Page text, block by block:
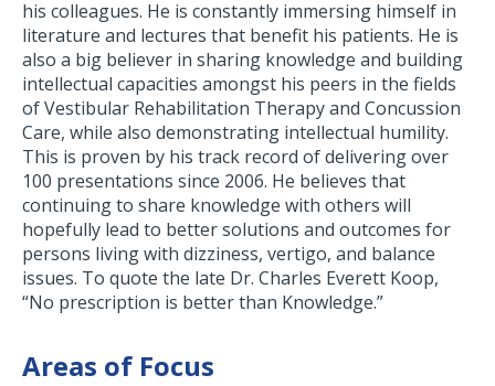
his colleagues. He is constantly immersing himself in
literature and lectures that benefit his patients. He is
also a big believer in sharing knowledge and building
intellectual capacities amongst his peers in the fields
of Vestibular Rehabilitation Therapy and Concussion
Care, while also demonstrating intellectual humility.
This is proven by his track record of delivering over
100 presentations since 2006. He believes that
continuing to share knowledge with others will
hopefully lead to better solutions and outcomes for
persons living with dizziness, vertigo, and balance
issues. To quote the late Dr. Charles Everett Koop,
“No prescription is better than Knowledge.”
Areas of Focus